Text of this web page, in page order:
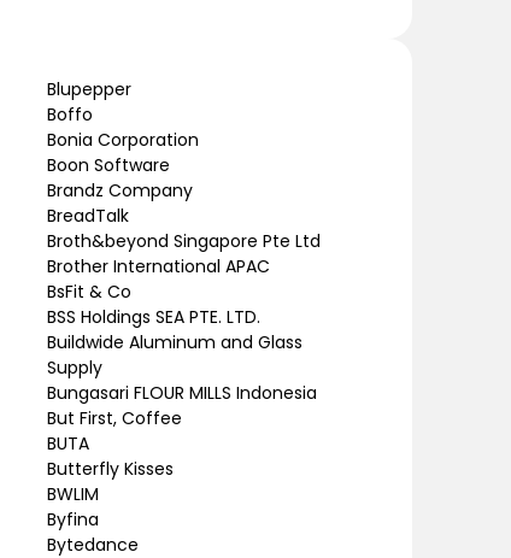
Blupepper
Boffo
Bonia Corporation
Boon Software
Brandz Company
BreadTalk
Broth&beyond Singapore Pte Ltd
Brother International APAC
BsFit & Co
BSS Holdings SEA PTE. LTD.
Buildwide Aluminum and Glass
Supply
Bungasari FLOUR MILLS Indonesia
But First, Coffee
BUTA
Butterfly Kisses
BWLIM
Byfina
Bytedance